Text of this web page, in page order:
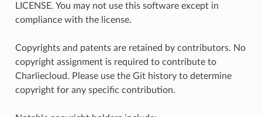
LICENSE. You may not use this software except in
compliance with the license.
Copyrights and patents are retained by contributors. No
copyright assignment is required to contribute to
Charliecloud. Please use the Git history to determine
copyright for any specific contribution.